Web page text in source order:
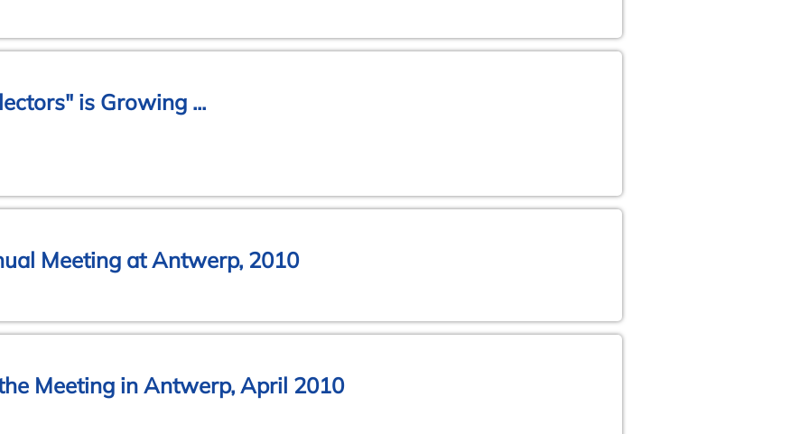
is Growing ...
Meeting at Antwerp, 2010
Meeting in Antwerp, April 2010